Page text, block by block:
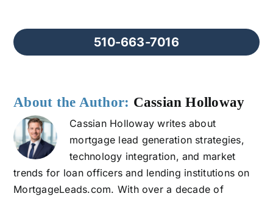
510-663-7016
About the Author: Cassian Holloway
Cassian Holloway writes about
mortgage lead generation strategies,
technology integration, and market
trends for loan officers and lending institutions on
MortgageLeads.com. With over a decade of